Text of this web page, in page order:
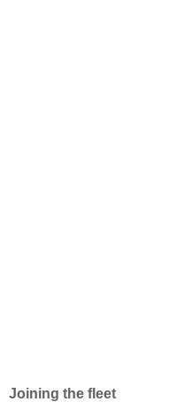
Joining the fleet